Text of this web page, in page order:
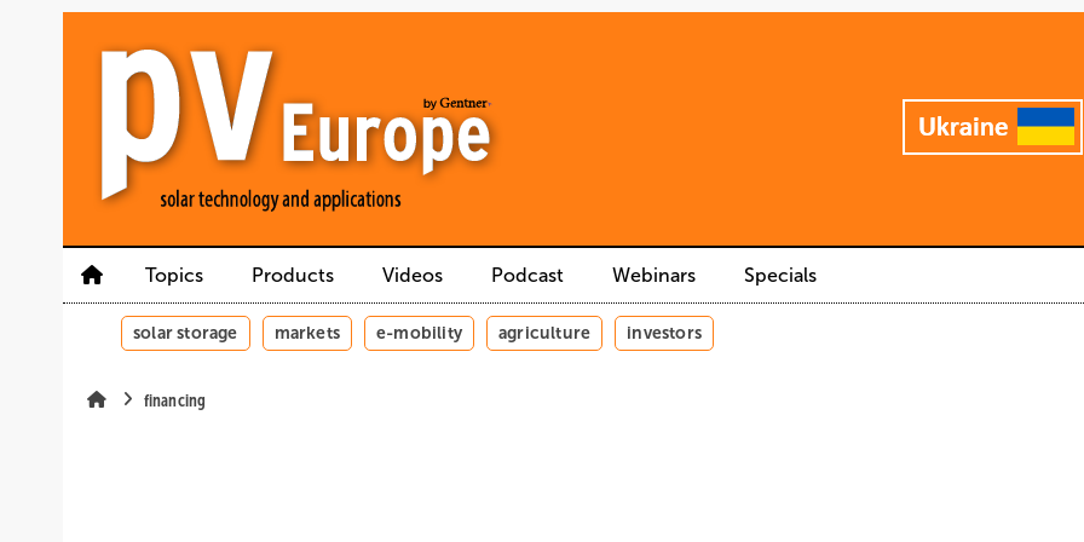
Topics Products Videos Podcast Webinars Specials
solar storage markets e-mobility agriculture investors
financing